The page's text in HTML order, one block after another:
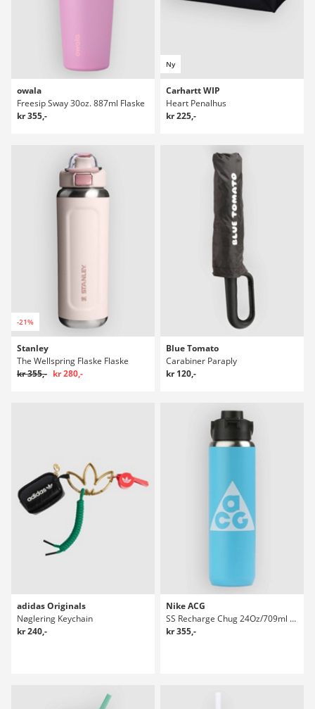
owala
Freesip Sway 30oz. 887ml Flaske
kr 355,-
Ny
Carhartt WIP
Heart Penalhus
kr 225,-
-21%
Stanley
The Wellspring Flaske Flaske
kr 355,- kr 280,-
Blue Tomato
Carabiner Paraply
kr 120,-
adidas Originals
Nøglering Keychain
kr 240,-
Nike ACG
SS Recharge Chug 24Oz/709ml Graphic Flaske
kr 355,-